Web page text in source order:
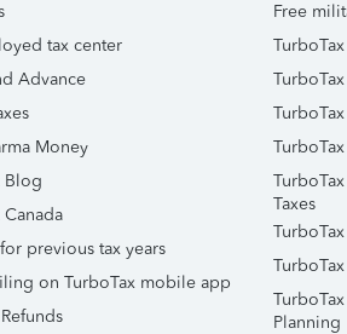
tax center
Advance
Money
Blog
Canada
previous tax years
on TurboTax mobile app
Free
Taxes
Planning